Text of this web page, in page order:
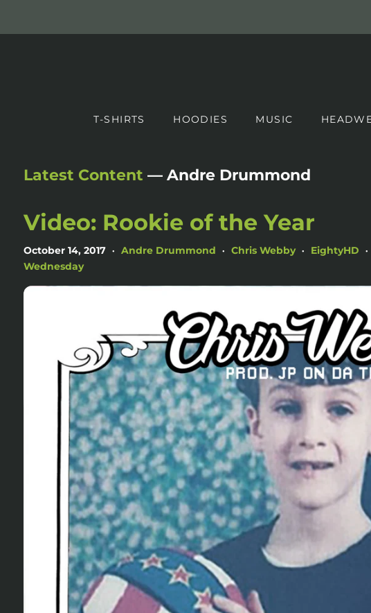
T-SHIRTS HOODIES MUSIC
Latest Content — Andre Drummond
Video: Rookie of the Year
October 14, 2017 • Andre Drummond • Chris Webby • EightyHD •
Wednesday